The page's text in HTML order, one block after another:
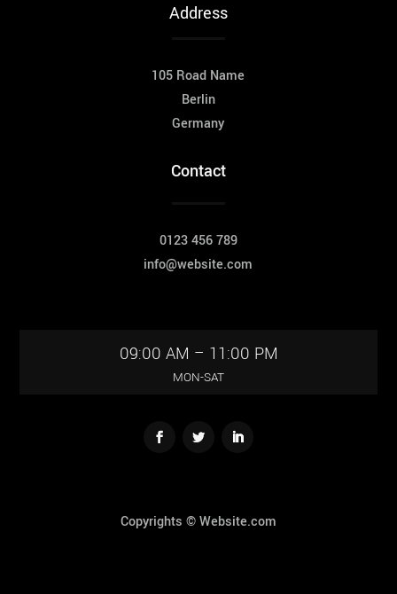
Address
105 Road Name
Berlin
Germany
Contact
0123 456 789
info@website.com
09:00 AM – 11:00 PM
MON-SAT
Copyrights © Website.com